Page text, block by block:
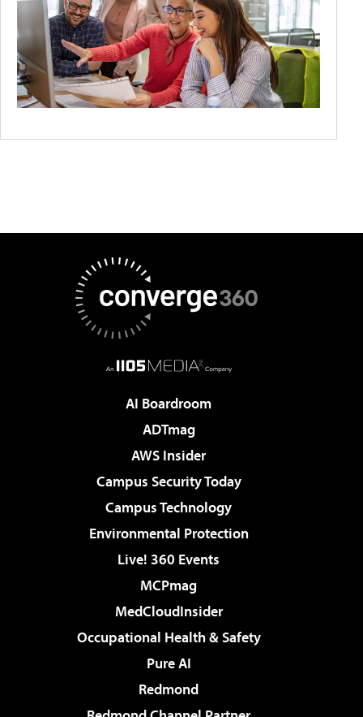
AI Boardroom
ADTmag
AWS Insider
Campus Security Today
Campus Technology
Environmental Protection
Live! 360 Events
MCPmag
MedCloudInsider
Occupational Health & Safety
Pure AI
Redmond